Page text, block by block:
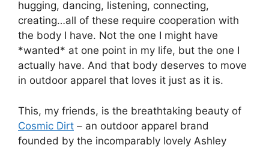
hugging, dancing, listening, connecting,
creating…all of these require cooperation with
the body I have. Not the one I might have
*wanted* at one point in my life, but the one I
actually have. And that body deserves to move
in outdoor apparel that loves it just as it is.
This, my friends, is the breathtaking beauty of
Cosmic Dirt – an outdoor apparel brand
founded by the incomparably lovely Ashley